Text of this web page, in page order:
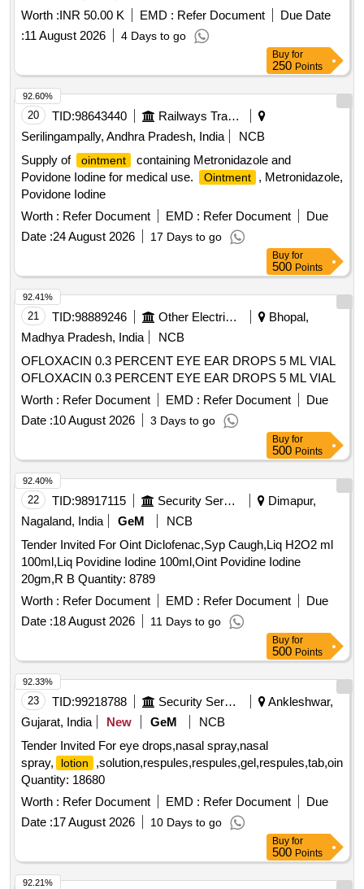
Worth :INR 50.00 K EMD : Refer Document
Due Date
:11 August 2026 4 Days to go
Buy for
250 Points
20 TID:98643440
Railways Transport Services
Serilingampally, Andhra Pradesh, India
NCB
Supply of
ointment
containing Metronidazole and
Povidone Iodine for medical use.
Ointment
, Metronidazole,
Povidone Iodine
Worth : Refer Document EMD : Refer Document
Due
Date :24 August 2026 17 Days to go
92.60%
Buy for
500 Points
21 TID:98889246 Other Electrical Products
Bhopal,
Madhya Pradesh, India
NCB
OFLOXACIN 0.3 PERCENT EYE EAR DROPS 5 ML VIAL
OFLOXACIN 0.3 PERCENT EYE EAR DROPS 5 ML VIAL
Worth : Refer Document EMD : Refer Document
Due
Date :10 August 2026 3 Days to go
92.41%
Buy for
500 Points
22 TID:98917115 Security Services
Dimapur,
Nagaland, India
GeM
NCB
Tender Invited For Oint Diclofenac,Syp Caugh,Liq H2O2 ml
100ml,Liq Povidine Iodine 100ml,Oint Povidine Iodine
20gm,R B Quantity: 8789
Worth : Refer Document EMD : Refer Document
Due
Date :18 August 2026 11 Days to go
92.40%
Buy for
500 Points
23 TID:99218788 Security Services
Ankleshwar,
Gujarat, India
New GeM
NCB
Tender Invited For eye drops,nasal spray,nasal
spray,
lotion
Quantity: 18680
Worth : Refer Document EMD : Refer Document
Due
Date :17 August 2026 10 Days to go
92.33%
Buy for
500 Points
92.21%